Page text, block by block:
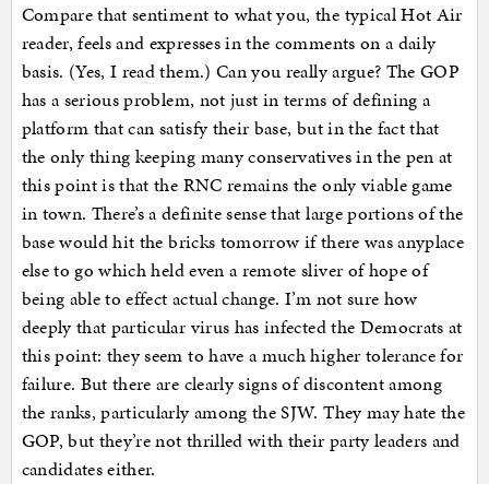
Compare that sentiment to what you, the typical Hot Air
reader, feels and expresses in the comments on a daily
basis. (Yes, I read them.) Can you really argue? The GOP
has a serious problem, not just in terms of defining a
platform that can satisfy their base, but in the fact that
the only thing keeping many conservatives in the pen at
this point is that the RNC remains the only viable game
in town. There’s a definite sense that large portions of the
base would hit the bricks tomorrow if there was anyplace
else to go which held even a remote sliver of hope of
being able to effect actual change. I’m not sure how
deeply that particular virus has infected the Democrats at
this point: they seem to have a much higher tolerance for
failure. But there are clearly signs of discontent among
the ranks, particularly among the SJW. They may hate the
GOP, but they’re not thrilled with their party leaders and
candidates either.